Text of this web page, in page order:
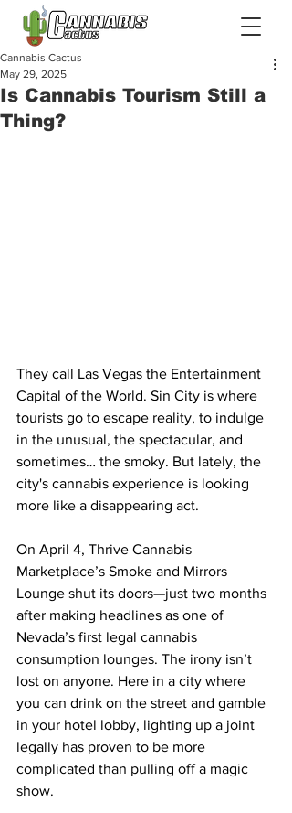
Is Cannabis Tourism Still a
Thing?
Cannabis Cactus
May 29, 2025
They call Las Vegas the Entertainment
Capital of the World. Sin City is where
tourists go to escape reality, to indulge
in the unusual, the spectacular, and
sometimes… the smoky. But lately, the
city's cannabis experience is looking
more like a disappearing act.
On April 4, Thrive Cannabis
Marketplace’s Smoke and Mirrors
Lounge shut its doors—just two months
after making headlines as one of
Nevada’s first legal cannabis
consumption lounges. The irony isn’t
lost on anyone. Here in a city where
you can drink on the street and gamble
in your hotel lobby, lighting up a joint
legally has proven to be more
complicated than pulling off a magic
show.